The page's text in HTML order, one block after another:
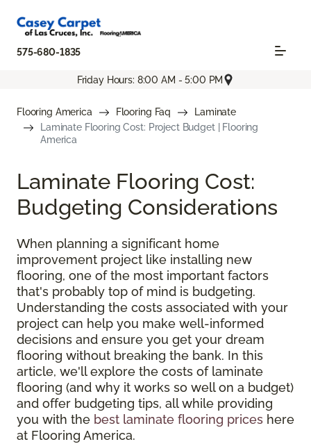
575-680-1835
Friday Hours: 8:00 AM - 5:00 PM
Flooring America Flooring Faq
Laminate
Laminate Flooring Cost: Project Budget | Flooring
America
Laminate Flooring Cost:
Budgeting Considerations
When planning a significant home
improvement project like installing new
flooring, one of the most important factors
that's probably top of mind is budgeting.
Understanding the costs associated with your
project can help you make well-informed
decisions and ensure you get your dream
flooring without breaking the bank. In this
article, we'll explore the costs of laminate
flooring (and why it works so well on a budget)
and offer budgeting tips, all while providing
you with the best laminate flooring prices here
at Flooring America.